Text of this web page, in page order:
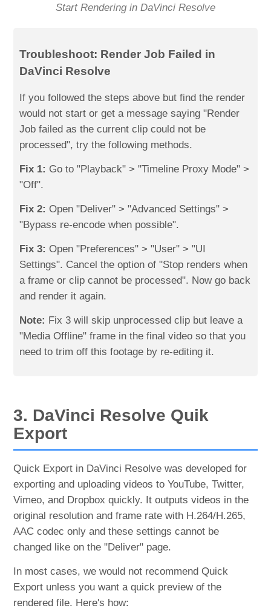
Start Rendering in DaVinci Resolve
Troubleshoot: Render Job Failed in
DaVinci Resolve
If you followed the steps above but find the render
would not start or get a message saying "Render
Job failed as the current clip could not be
processed", try the following methods.
Fix 1: Go to "Playback" > "Timeline Proxy Mode" >
"Off".
Fix 2: Open "Deliver" > "Advanced Settings" >
"Bypass re-encode when possible".
Fix 3: Open "Preferences" > "User" > "UI
Settings". Cancel the option of "Stop renders when
a frame or clip cannot be processed". Now go back
and render it again.
Note: Fix 3 will skip unprocessed clip but leave a
"Media Offline" frame in the final video so that you
need to trim off this footage by re-editing it.
3. DaVinci Resolve Quik
Export
Quick Export in DaVinci Resolve was developed for
exporting and uploading videos to YouTube, Twitter,
Vimeo, and Dropbox quickly. It outputs videos in the
original resolution and frame rate with H.264/H.265,
AAC codec only and these settings cannot be
changed like on the "Deliver" page.
In most cases, we would not recommend Quick
Export unless you want a quick preview of the
rendered file. Here's how: